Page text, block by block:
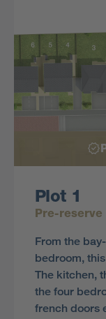
Plot 1
Pre-reserve
From the
bedroom,
The kitchen,
the four
french doors